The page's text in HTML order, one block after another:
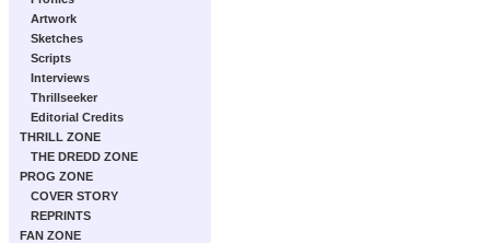
Artwork
Sketches
Scripts
Interviews
Thrillseeker
Editorial Credits
THRILL ZONE
THE DREDD ZONE
PROG ZONE
COVER STORY
REPRINTS
FAN ZONE